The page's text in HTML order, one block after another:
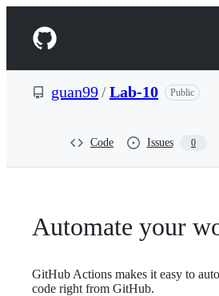
t
n
Navigation
Menu
guan99/Lab-10 Public
Code Issues 0
Automate your
GitHub Actions makes it easy to
code right from GitHub.